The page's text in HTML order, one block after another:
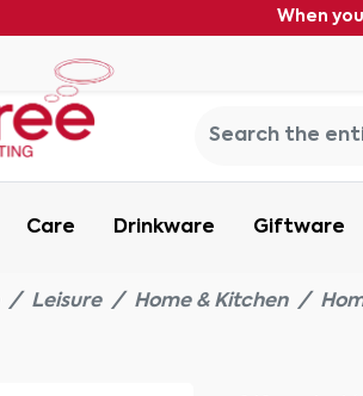
When
Care Drinkware Giftware
Leisure Home & Kitchen